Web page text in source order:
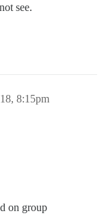
see.
8:15pm
on group